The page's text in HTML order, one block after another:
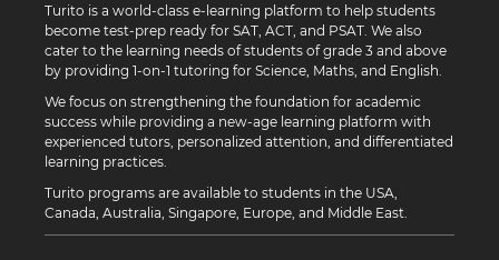
Turito is a world-class e-learning platform to help students
become test-prep ready for SAT, ACT, and PSAT. We also
cater to the learning needs of students of grade 3 and above
by providing 1-on-1 tutoring for Science, Maths, and English.
We focus on strengthening the foundation for academic
success while providing a new-age learning platform with
experienced tutors, personalized attention, and differentiated
learning practices.
Turito programs are available to students in the USA,
Canada, Australia, Singapore, Europe, and Middle East.